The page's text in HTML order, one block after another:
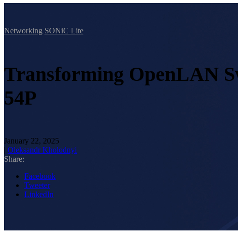
Networking SONiC Lite
Transforming OpenLAN
54P
January 22, 2025
| Oleksandr Kholodnyi
Share:
Facebook
Tweeter
LinkedIn